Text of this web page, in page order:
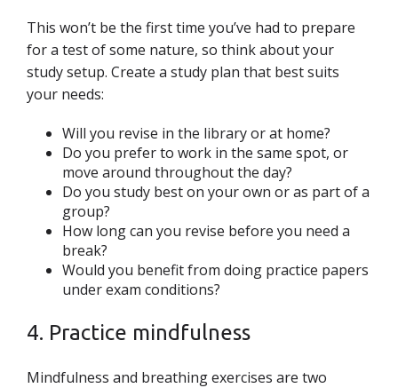
This won’t be the first time you’ve had to prepare
for a test of some nature, so think about your
study setup. Create a study plan that best suits
your needs:
Will you revise in the library or at home?
Do you prefer to work in the same spot, or
move around throughout the day?
Do you study best on your own or as part of a
group?
How long can you revise before you need a
break?
Would you benefit from doing practice papers
under exam conditions?
4. Practice mindfulness
Mindfulness and breathing exercises are two